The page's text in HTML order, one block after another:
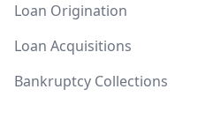
Loan Origination
Loan Acquisitions
Bankruptcy Collections